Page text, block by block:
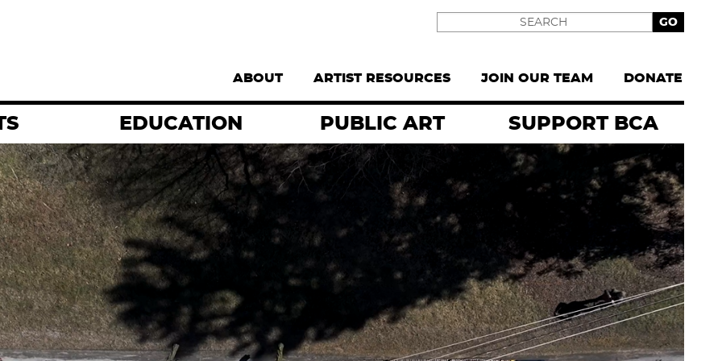
Supernav
ABOUT ARTIST RESOURCES JOIN OUR TEAM DONATE
EDUCATION PUBLIC ART SUPPORT BCA